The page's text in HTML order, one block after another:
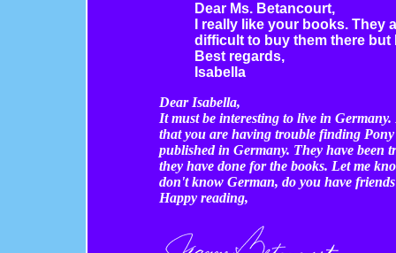
Dear Ms. Betancourt,
I really like your books. They
difficult to buy them there
Best regards,
Isabella
Dear Isabella,
It must be interesting to live in
that you are having trouble finding
published in Germany. They have been
they have done for the books. Let me
don't know German, do you have
Happy reading,